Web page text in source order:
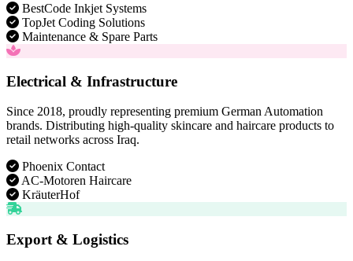
BestCode Inkjet Systems
TopJet Coding Solutions
Maintenance & Spare Parts
Electrical & Infrastructure
Since 2018, proudly representing premium German Automation
brands. Distributing high-quality skincare and haircare products to
retail networks across Iraq.
Phoenix Contact
AC-Motoren Haircare
KräuterHof
Export & Logistics